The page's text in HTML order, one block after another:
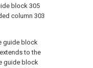
block 305
column 303
guide block
to the
guide block